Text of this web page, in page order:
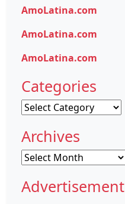
AmoLatina.com
AmoLatina.com
AmoLatina.com
Categories
Categories
Archives
Archives
Advertisement